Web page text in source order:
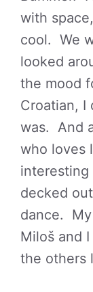
with
cool. We
looked
the mood
Croatian, I
was. And
who loves
interesting
decked
dance. My
Miloš and
the others